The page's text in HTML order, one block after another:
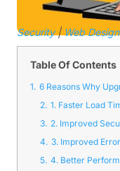
Security| Web Design
Table Of Contents
1. 6 Reasons Why
2. 1. Faster Load
3. 2. Improved
4. 3. Improved
5. 4. Better